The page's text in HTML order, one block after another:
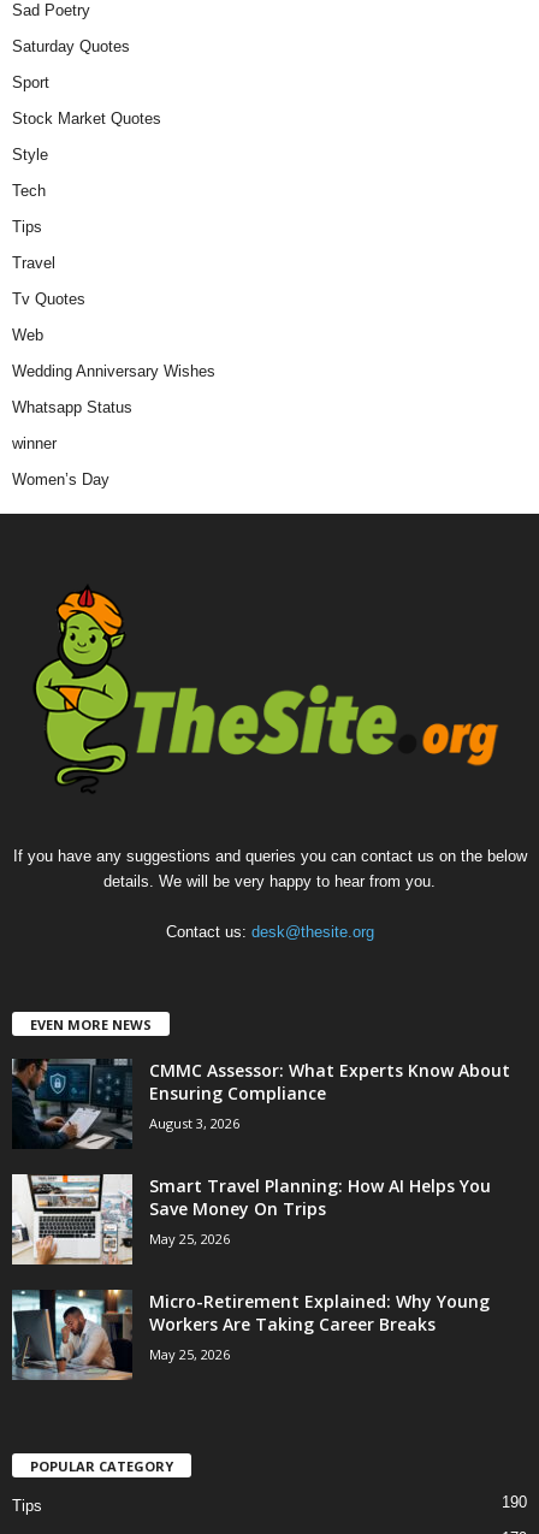
Sad Poetry
Saturday Quotes
Sport
Stock Market Quotes
Style
Tech
Tips
Travel
Tv Quotes
Web
Wedding Anniversary Wishes
Whatsapp Status
winner
Women’s Day
If you have any suggestions and queries you can contact us on the below
details. We will be very happy to hear from you.
Contact us: desk@thesite.org
EVEN MORE NEWS
CMMC Assessor: What Experts Know About
Ensuring Compliance
August 3, 2026
Smart Travel Planning: How AI Helps You
Save Money On Trips
May 25, 2026
Micro-Retirement Explained: Why Young
Workers Are Taking Career Breaks
May 25, 2026
POPULAR CATEGORY
Tips 190